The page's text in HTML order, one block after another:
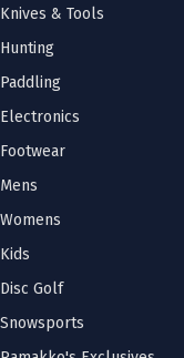
Knives & Tools
Hunting
Paddling
Electronics
Footwear
Mens
Womens
Kids
Disc Golf
Snowsports